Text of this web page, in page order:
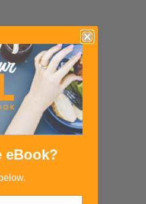
eBook?